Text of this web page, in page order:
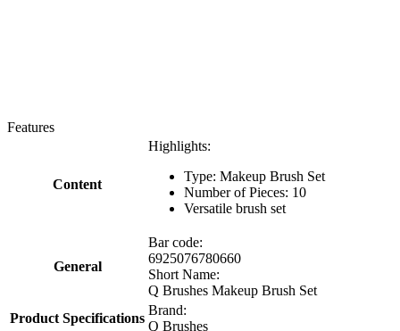
Features
Content
Highlights:
Type: Makeup Brush Set
Number of Pieces: 10
Versatile brush set
General
Bar code:
6925076780660
Short Name:
Q Brushes Makeup Brush Set
Product Specifications
Brand:
Q Brushes